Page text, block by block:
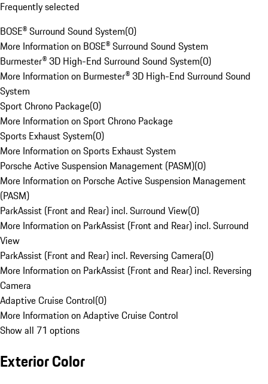
Frequently selected
BOSE® Surround Sound System(0)
More Information on BOSE® Surround Sound System
Burmester® 3D High-End Surround Sound System(0)
More Information on Burmester® 3D High-End Surround Sound
System
Sport Chrono Package(0)
More Information on Sport Chrono Package
Sports Exhaust System(0)
More Information on Sports Exhaust System
Porsche Active Suspension Management (PASM)(0)
More Information on Porsche Active Suspension Management
(PASM)
ParkAssist (Front and Rear) incl. Surround View(0)
More Information on ParkAssist (Front and Rear) incl. Surround
View
ParkAssist (Front and Rear) incl. Reversing Camera(0)
More Information on ParkAssist (Front and Rear) incl. Reversing
Camera
Adaptive Cruise Control(0)
More Information on Adaptive Cruise Control
Show all 71 options
Exterior Color